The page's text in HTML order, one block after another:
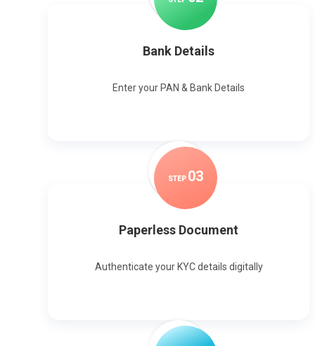
Bank Details
Enter your PAN & Bank Details
STEP 03
Paperless Document
Authenticate your KYC details digitally